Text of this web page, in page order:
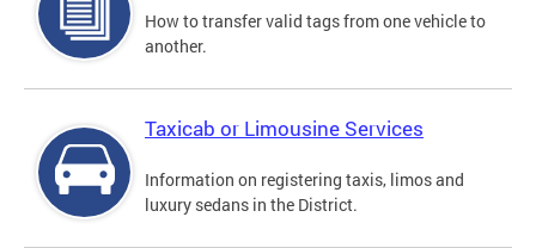
How to transfer valid tags from one vehicle to
another.
Taxicab or Limousine Services
Information on registering taxis, limos and
luxury sedans in the District.